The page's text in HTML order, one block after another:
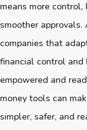
means more control,
smoother approvals.
companies that
financial control and
empowered and
money tools can
simpler, safer, and